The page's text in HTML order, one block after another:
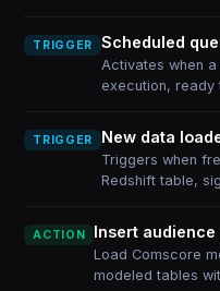
TRIGGER Scheduled
Activates when
execution, ready
TRIGGER New data
Triggers when
Redshift table,
ACTION Insert
Load Comscore
modeled tables